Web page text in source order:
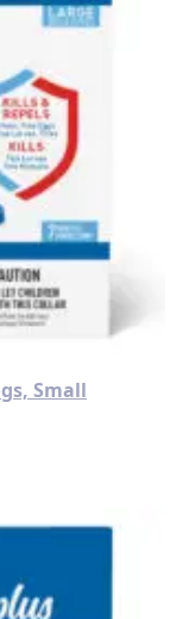
Small